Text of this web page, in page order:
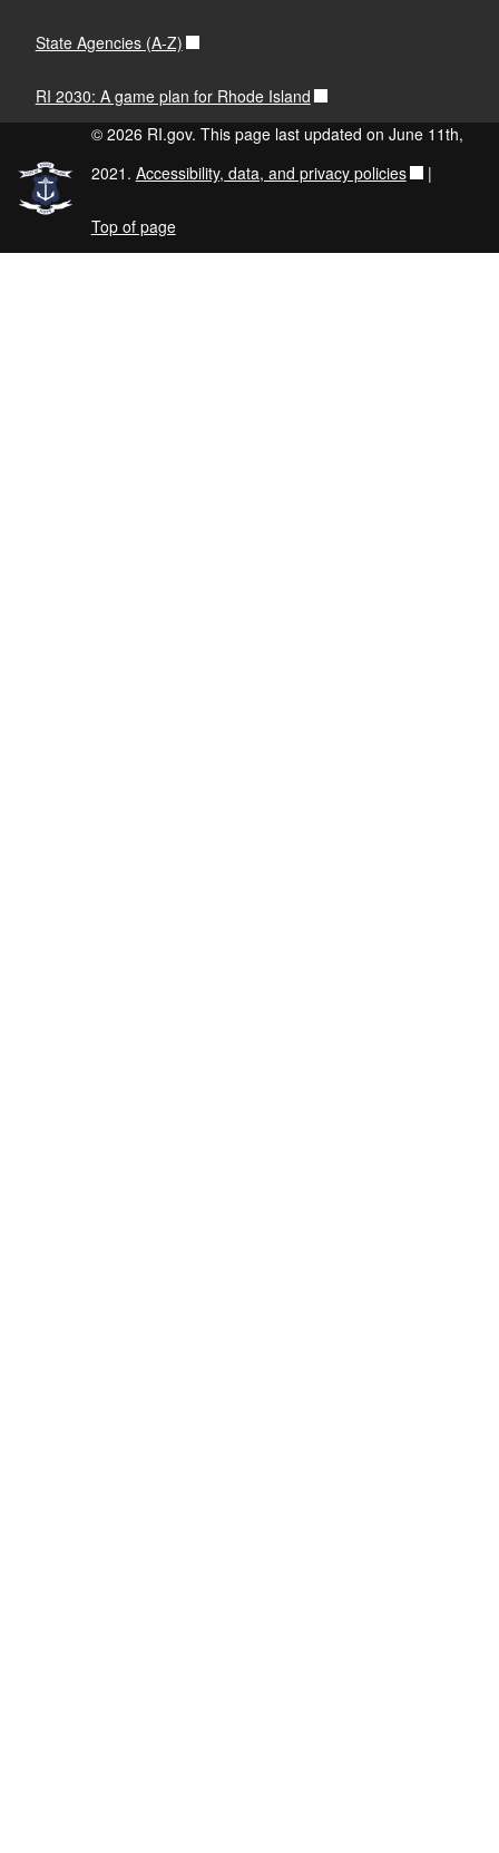
State Agencies (A-Z)
RI 2030: A game plan for Rhode Island
© 2026 RI.gov. This page last updated on June 11th,
2021. Accessibility, data, and privacy policies |
Top of page